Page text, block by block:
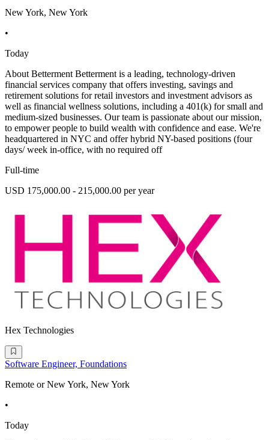
New York, New York
•
Today
About Betterment Betterment is a leading, technology-driven
financial services company that offers investing, savings and
retirement solutions for retail investors and investment advisors as
well as financial wellness solutions, including a 401(k) for small and
medium-sized businesses. Our team is passionate about our mission,
to empower people to build wealth with confidence and ease. We're
headquartered in NYC and offer hybrid NY-based positions (four
days/ week in-office, with no required off
Full-time
USD 175,000.00 - 215,000.00 per year
Hex Technologies
Software Engineer, Foundations
Remote or New York, New York
•
Today